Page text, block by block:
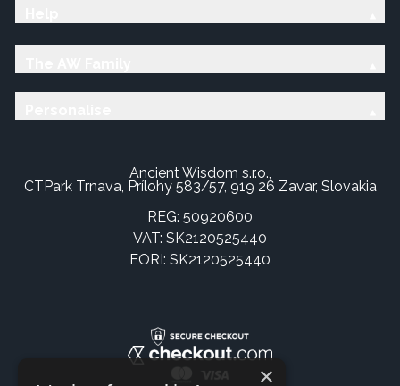
Ancient Wisdom s.r.o.,
CTPark Trnava, Prílohy 583/57, 919 26 Zavar, Slovakia
REG: 50920600
VAT: SK2120525440
EORI: SK2120525440
×